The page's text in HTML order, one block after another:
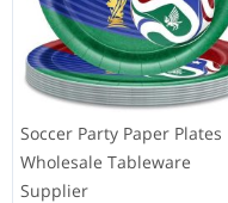
Soccer Party Paper Plates
Wholesale Tableware
Supplier